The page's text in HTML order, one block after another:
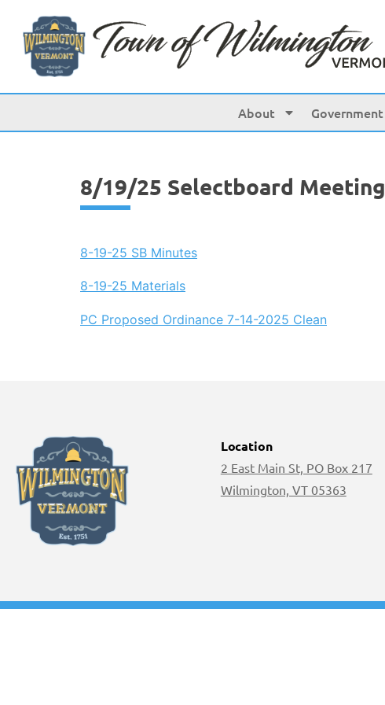
About Government
8/19/25 Selectboard Meeting
8-19-25 SB Minutes
8-19-25 Materials
PC Proposed Ordinance 7-14-2025 Clean
Location
2 East Main St, PO Box 217
Wilmington, VT 05363